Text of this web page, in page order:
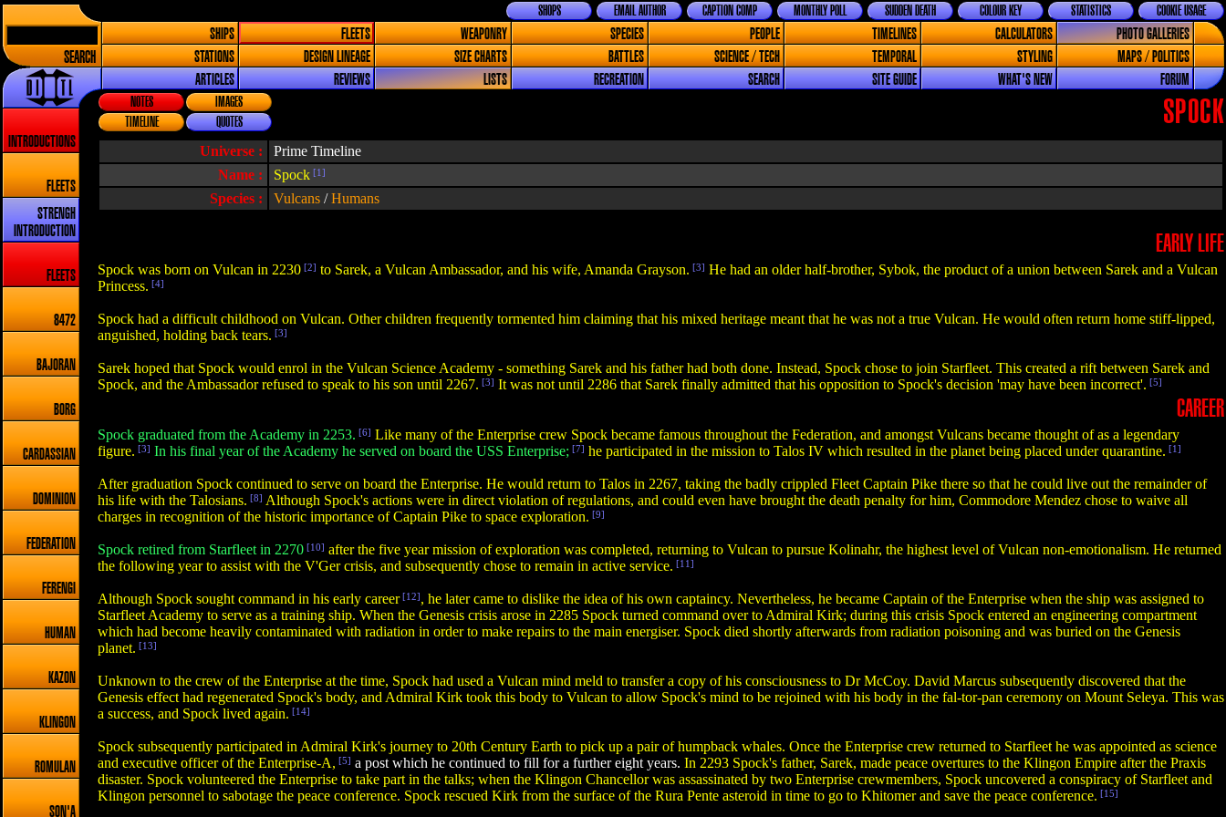
SEARCH
COOKIE USAGE
STATISTICS
COLOUR KEY
SUDDEN DEATH
MONTHLY POLL
CAPTION COMP
EMAIL AUTHOR
SHOPS
SHIPS FLEETS WEAPONRY SPECIES PEOPLE TIMELINES CALCULATORS
PHOTO GALLERIES
STATIONS
DESIGN LINEAGE SIZE CHARTS BATTLES SCIENCE / TECH TEMPORAL STYLING
MAPS / POLITICS
ARTICLES
REVIEWS LISTS RECREATION SEARCH SITE GUIDE WHAT'S NEW FORUM
INTRODUCTIONS
FLEETS
STRENGH
INTRODUCTION
FLEETS
8472
BAJORAN
BORG
CARDASSIAN
DOMINION
FEDERATION
FERENGI
HUMAN
KAZON
KLINGON
ROMULAN
SON'A
SPOCK
NOTES
IMAGES
TIMELINE
QUOTES
Universe :
Prime Timeline
Name :
Spock [1]
Species : Vulcans /Humans
EARLY LIFE
Spock was born on Vulcan in 2230 [2] to Sarek, a Vulcan Ambassador, and his wife, Amanda Grayson. [3] He had an older half-brother, Sybok, the product of a union between Sarek and a Vulcan
Princess. [4]
Spock had a difficult childhood on Vulcan. Other children frequently tormented him claiming that his mixed heritage meant that he was not a true Vulcan. He would often return home stiff-lipped,
anguished, holding back tears. [3]
Sarek hoped that Spock would enrol in the Vulcan Science Academy - something Sarek and his father had both done. Instead, Spock chose to join Starfleet. This created a rift between Sarek and
Spock, and the Ambassador refused to speak to his son until 2267. [3] It was not until 2286 that Sarek finally admitted that his opposition to Spock's decision 'may have been incorrect'. [5]
CAREER
Spock graduated from the Academy in 2253. [6] Like many of the Enterprise crew Spock became famous throughout the Federation, and amongst Vulcans became thought of as a legendary
figure. [3] In his final year of the Academy he served on board the USS Enterprise; [7] he participated in the mission to Talos IV which resulted in the planet being placed under quarantine. [1]
After graduation Spock continued to serve on board the Enterprise. He would return to Talos in 2267, taking the badly crippled Fleet Captain Pike there so that he could live out the remainder of
his life with the Talosians. [8] Although Spock's actions were in direct violation of regulations, and could even have brought the death penalty for him, Commodore Mendez chose to waive all
charges in recognition of the historic importance of Captain Pike to space exploration. [9]
Spock retired from Starfleet in 2270 [10] after the five year mission of exploration was completed, returning to Vulcan to pursue Kolinahr, the highest level of Vulcan non-emotionalism. He returned
the following year to assist with the V'Ger crisis, and subsequently chose to remain in active service. [11]
Although Spock sought command in his early career[12], he later came to dislike the idea of his own captaincy. Nevertheless, he became Captain of the Enterprise when the ship was assigned to
Starfleet Academy to serve as a training ship. When the Genesis crisis arose in 2285 Spock turned command over to Admiral Kirk; during this crisis Spock entered an engineering compartment
which had become heavily contaminated with radiation in order to make repairs to the main energiser. Spock died shortly afterwards from radiation poisoning and was buried on the Genesis
planet. [13]
Unknown to the crew of the Enterprise at the time, Spock had used a Vulcan mind meld to transfer a copy of his consciousness to Dr McCoy. David Marcus subsequently discovered that the
Genesis effect had regenerated Spock's body, and Admiral Kirk took this body to Vulcan to allow Spock's mind to be rejoined with his body in the fal-tor-pan ceremony on Mount Seleya. This was
a success, and Spock lived again. [14]
Spock subsequently participated in Admiral Kirk's journey to 20th Century Earth to pick up a pair of humpback whales. Once the Enterprise crew returned to Starfleet he was appointed as science
and executive officer of the Enterprise-A, [5] a post which he continued to fill for a further eight years. In 2293 Spock's father, Sarek, made peace overtures to the Klingon Empire after the Praxis
disaster. Spock volunteered the Enterprise to take part in the talks; when the Klingon Chancellor was assassinated by two Enterprise crewmembers, Spock uncovered a conspiracy of Starfleet and
Klingon personnel to sabotage the peace conference. Spock rescued Kirk from the surface of the Rura Pente asteroid in time to go to Khitomer and save the peace conference. [15]